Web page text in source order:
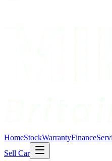
HomeStockWarrantyFinance
Sell Car